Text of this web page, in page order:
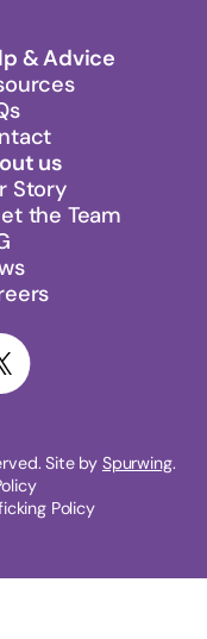
& Advice
us
Story
the Team
Site by Spurwing.
Policy